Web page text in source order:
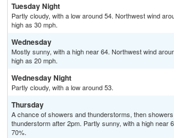
Tuesday Night
Partly cloudy, with a low around 54. Northwest wind
high as 30 mph.
Wednesday
Mostly sunny, with a high near 64. Northwest wind
high as 20 mph.
Wednesday Night
Partly cloudy, with a low around 53.
Thursday
A chance of showers and thunderstorms, then
thunderstorm after 2pm. Partly sunny, with a high near
70%.